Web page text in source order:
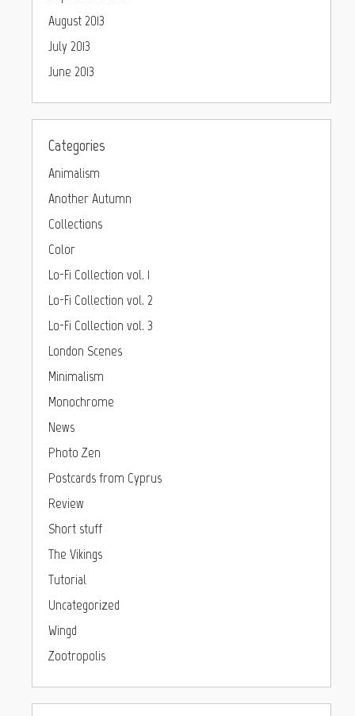
August 2013
July 2013
June 2013
Categories
Animalism
Another Autumn
Collections
Color
Lo-Fi Collection vol. 1
Lo-Fi Collection vol. 2
Lo-Fi Collection vol. 3
London Scenes
Minimalism
Monochrome
News
Photo Zen
Postcards from Cyprus
Review
Short stuff
The Vikings
Tutorial
Uncategorized
Wingd
Zootropolis